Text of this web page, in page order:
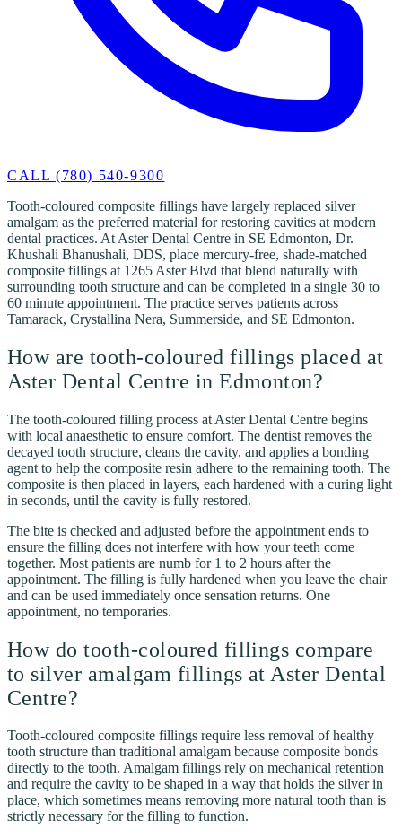
CALL (780) 540-9300
Tooth-coloured composite fillings have largely replaced silver
amalgam as the preferred material for restoring cavities at modern
dental practices. At Aster Dental Centre in SE Edmonton, Dr.
Khushali Bhanushali, DDS, place mercury-free, shade-matched
composite fillings at 1265 Aster Blvd that blend naturally with
surrounding tooth structure and can be completed in a single 30 to
60 minute appointment. The practice serves patients across
Tamarack, Crystallina Nera, Summerside, and SE Edmonton.
How are tooth-coloured fillings placed at
Aster Dental Centre in Edmonton?
The tooth-coloured filling process at Aster Dental Centre begins
with local anaesthetic to ensure comfort. The dentist removes the
decayed tooth structure, cleans the cavity, and applies a bonding
agent to help the composite resin adhere to the remaining tooth. The
composite is then placed in layers, each hardened with a curing light
in seconds, until the cavity is fully restored.
The bite is checked and adjusted before the appointment ends to
ensure the filling does not interfere with how your teeth come
together. Most patients are numb for 1 to 2 hours after the
appointment. The filling is fully hardened when you leave the chair
and can be used immediately once sensation returns. One
appointment, no temporaries.
How do tooth-coloured fillings compare
to silver amalgam fillings at Aster Dental
Centre?
Tooth-coloured composite fillings require less removal of healthy
tooth structure than traditional amalgam because composite bonds
directly to the tooth. Amalgam fillings rely on mechanical retention
and require the cavity to be shaped in a way that holds the silver in
place, which sometimes means removing more natural tooth than is
strictly necessary for the filling to function.